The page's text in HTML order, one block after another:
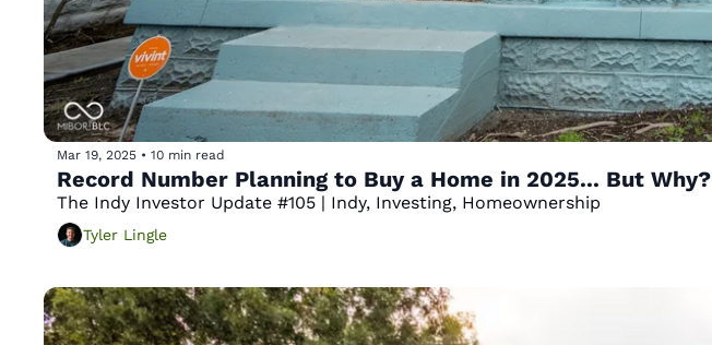
Mar 19, 2025 • 10 min read
Record Number Planning to Buy a Home in 2025... But Why?
The Indy Investor Update #105 | Indy, Investing, Homeownership
Tyler Lingle